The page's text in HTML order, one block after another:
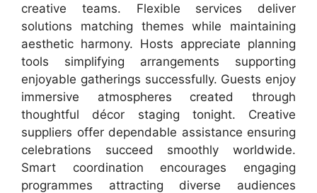
creative teams. Flexible services deliver
solutions matching themes while maintaining
aesthetic harmony. Hosts appreciate planning
tools simplifying arrangements supporting
enjoyable gatherings successfully. Guests enjoy
immersive atmospheres created through
thoughtful décor staging tonight. Creative
suppliers offer dependable assistance ensuring
celebrations succeed smoothly worldwide.
Smart coordination encourages engaging
programmes attracting diverse audiences